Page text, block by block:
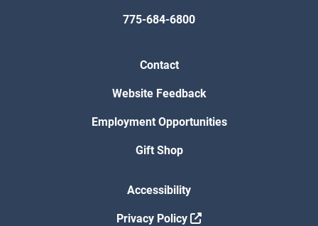
775-684-6800
Contact
Website Feedback
Employment Opportunities
Gift Shop
Accessibility
Privacy Policy